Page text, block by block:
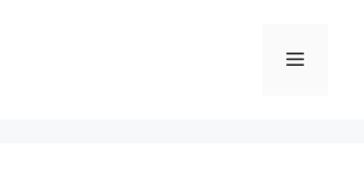
Menu